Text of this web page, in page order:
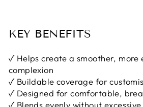
KEY BENEFITS
✓ Helps create a smoother, more
complexion
✓ Buildable coverage for
✓ Designed for comfortable,
✓ Blends evenly without excessive